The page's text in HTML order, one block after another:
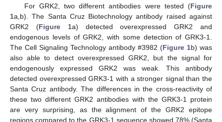
For GRK2, two different antibodies were tested (Figure
1a,b). The Santa Cruz Biotechnology antibody raised against
GRK2 (Figure 1a) detected overexpressed GRK2 and
endogenous levels of GRK2, with some detection of GRK3-1.
The Cell Signaling Technology antibody #3982 (Figure 1b) was
also able to detect overexpressed GRK2, but the signal for
endogenously expressed GRK2 was weak. This antibody
detected overexpressed GRK3-1 with a stronger signal than the
Santa Cruz antibody. The differences in the cross-reactivity of
these two different GRK2 antibodies with the GRK3-1 protein
are very surprising, as the alignment of the GRK2 epitope
regions compared to the GRK3-1 sequence showed 78% (Santa